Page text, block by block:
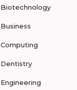
Biotechnology
Business
Computing
Dentistry
Engineering